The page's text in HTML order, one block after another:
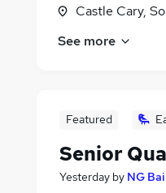
Castle Cary,
See more
Featured
Senior
Yesterday by NG